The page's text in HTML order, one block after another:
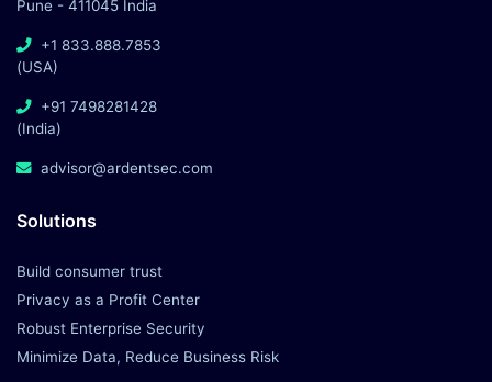
Pune - 411045 India
+1 833.888.7853
(USA)
+91 7498281428
(India)
advisor@ardentsec.com
Solutions
Build consumer trust
Privacy as a Profit Center
Robust Enterprise Security
Minimize Data, Reduce Business Risk